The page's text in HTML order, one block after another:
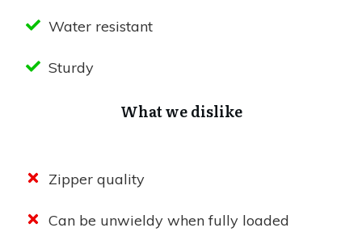
Water resistant
Sturdy
What we dislike
Zipper quality
Can be unwieldy when fully loaded